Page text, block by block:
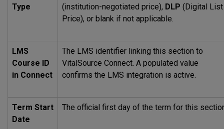
Type
(institution-negotiated price), DLP (Digital List
Price), or blank if not applicable.
LMS
Course ID
in Connect
The LMS identifier linking this section to
VitalSource Connect. A populated value
confirms the LMS integration is active.
Term Start
Date
The official first day of the term for this